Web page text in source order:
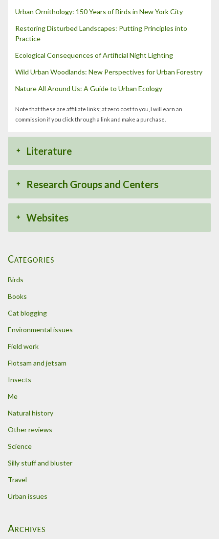
Urban Ornithology: 150 Years of Birds in New York City
Restoring Disturbed Landscapes: Putting Principles into
Practice
Ecological Consequences of Artificial Night Lighting
Wild Urban Woodlands: New Perspectives for Urban Forestry
Nature All Around Us: A Guide to Urban Ecology
Note that these are affiliate links; at zero cost to you, I will earn an
commission if you click through a link and make a purchase.
Literature
Research Groups and Centers
Websites
Categories
Birds
Books
Cat blogging
Environmental issues
Field work
Flotsam and jetsam
Insects
Me
Natural history
Other reviews
Science
Silly stuff and bluster
Travel
Urban issues
Archives